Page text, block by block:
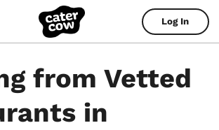
Log In
from Vetted
in